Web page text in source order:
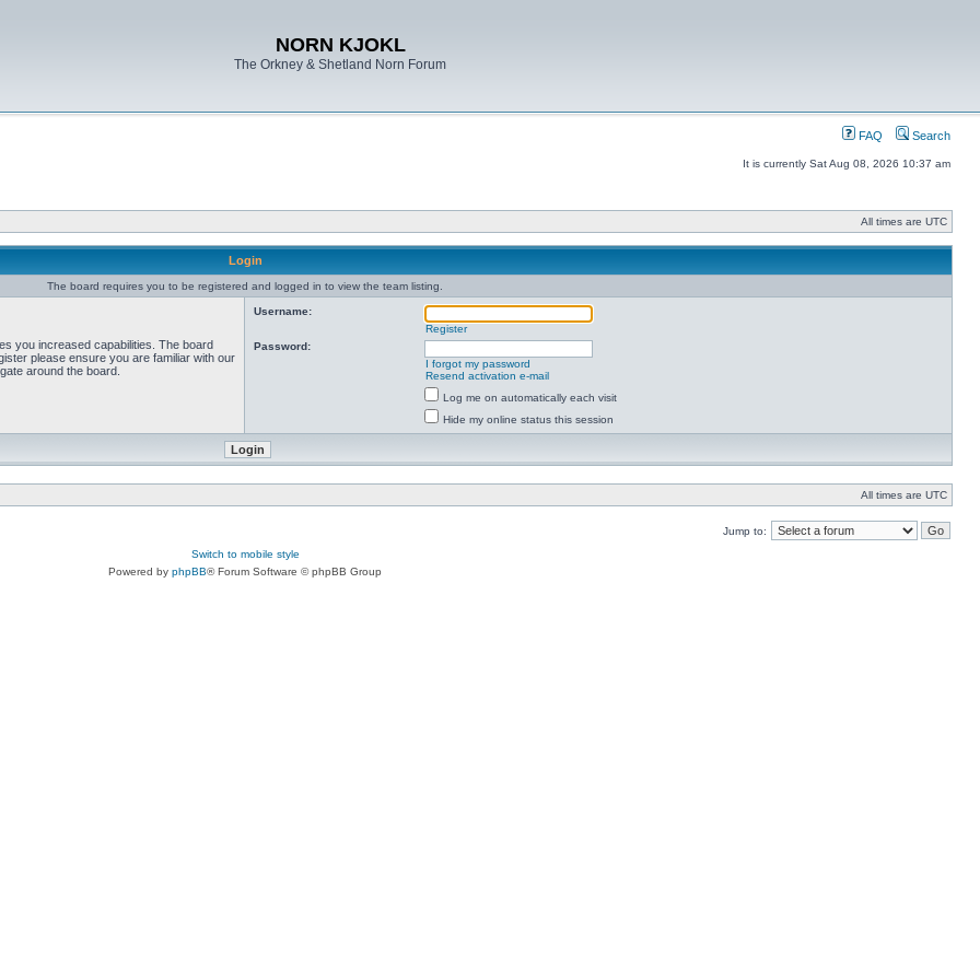
NORN KJOKL
The Orkney & Shetland Norn Forum
FAQ Search
It is currently Sat Aug 08, 2026 10:37 am
All times are UTC
Login
The board requires you to be registered and logged in to view the team listing.
you increased capabilities. The board
please ensure you are familiar with our
around the board.
Username:
Register
Password:
I forgot my password
Resend activation e-mail
Log me on automatically each visit
Hide my online status this session
All times are UTC
Jump to:
Switch to mobile style
Powered by phpBB® Forum Software © phpBB Group